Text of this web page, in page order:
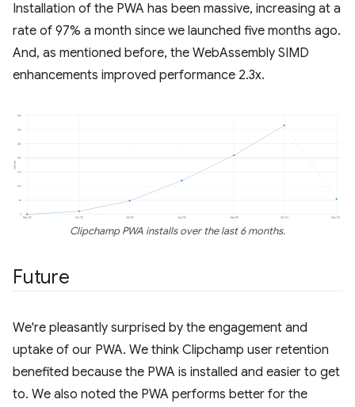
Installation of the PWA has been massive, increasing at a
rate of 97% a month since we launched five months ago.
And, as mentioned before, the WebAssembly SIMD
enhancements improved performance 2.3x.
Clipchamp PWA installs over the last 6 months.
Future
We're pleasantly surprised by the engagement and
uptake of our PWA. We think Clipchamp user retention
benefited because the PWA is installed and easier to get
to. We also noted the PWA performs better for the